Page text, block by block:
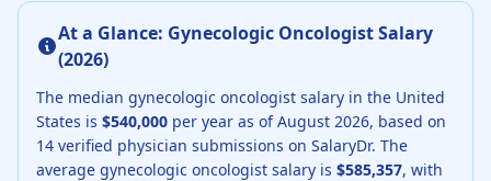
At a Glance: Gynecologic OncologistSalary
(2026)
The median gynecologic oncologist salary in the United
States is $540,000 per year as of August 2026, based on
14 verified physician submissions on SalaryDr. The
average gynecologic oncologist salary is $585,357, with